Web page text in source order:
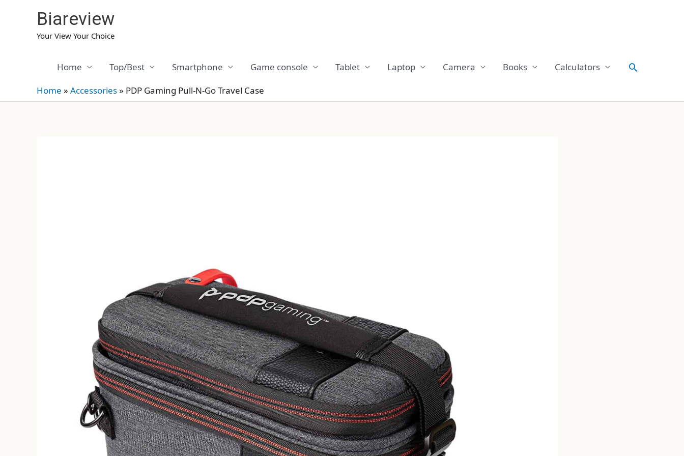
Biareview
Your View Your Choice
Home Top/Best Smartphone Game console Tablet Laptop Camera Books Calculators Search
Home » Accessories» PDP Gaming Pull-N-Go Travel Case